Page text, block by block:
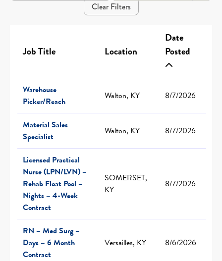
Clear Filters
Job Title Location
Date
Posted
Warehouse
Picker/Reach
Walton, KY 8/7/2026
Material Sales
Specialist
Walton, KY 8/7/2026
Licensed Practical
Nurse (LPN/LVN) –
Rehab Float Pool –
Nights – 4-Week
Contract
SOMERSET,
KY
8/7/2026
RN – Med Surg –
Days – 6 Month
Contract
Versailles, KY 8/6/2026